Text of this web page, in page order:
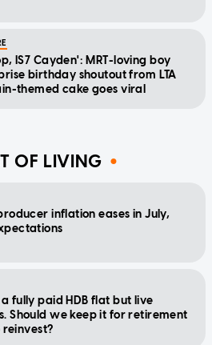
IS7 Cayden': MRT-loving boy
birthday shoutout from LTA
themed cake goes viral
OF LIVING
inflation eases in July,
fully paid HDB flat but live
Should we keep it for retirement
reinvest?